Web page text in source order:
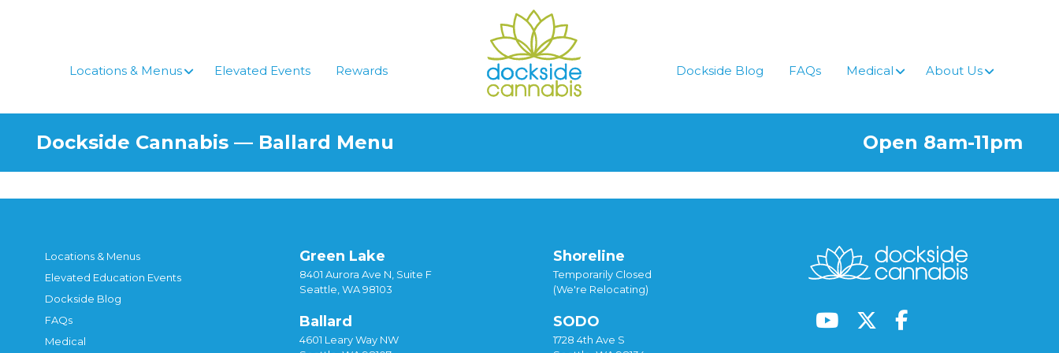
Locations & Menus Elevated Events Rewards Dockside Blog FAQs Medical About Us
Dockside Cannabis — Ballard Menu Open 8am-11pm
Locations & Menus
Elevated Education Events
Dockside Blog
FAQs
Medical
Green Lake
8401 Aurora Ave N, Suite F
Seattle, WA 98103
Ballard
4601 Leary Way NW
Shoreline
Temporarily Closed
(We're Relocating)
SODO
1728 4th Ave S